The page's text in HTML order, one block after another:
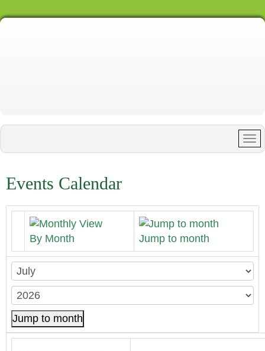
Events Calendar
By Month Jump to month
Jump to month